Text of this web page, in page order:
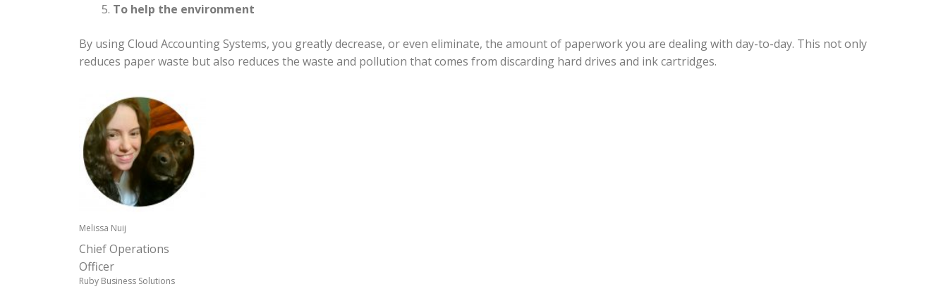
To help the environment
By using Cloud Accounting Systems, you greatly decrease, or even eliminate, the amount of paperwork you are dealing with day-to-day. This not only
reduces paper waste but also reduces the waste and pollution that comes from discarding hard drives and ink cartridges.
Melissa Nuij
Chief Operations
Officer
Ruby Business Solutions